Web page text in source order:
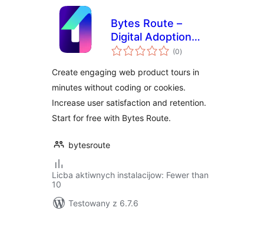
Bytes Route –
Digital Adoption
Platform
(0total
ratings
)
Create engaging web product tours in
minutes without coding or cookies.
Increase user satisfaction and retention.
Start for free with Bytes Route.
bytesroute
Licba aktiwnych instalacijow: Fewer than
10
Testowany z 6.7.6